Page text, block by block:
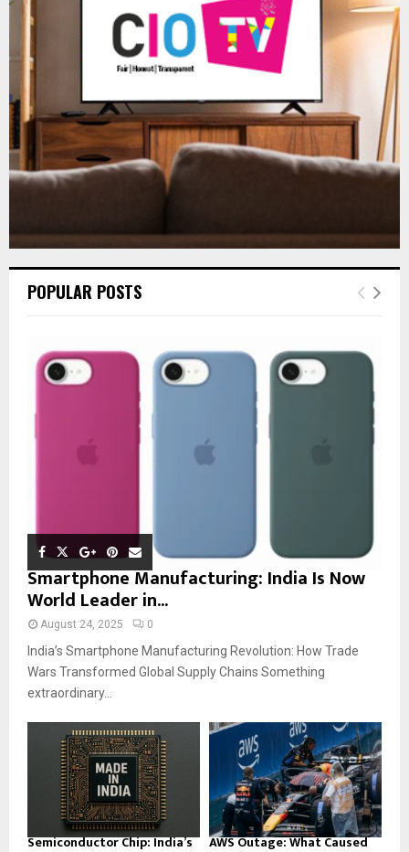
R
POPULAR POSTS
Smartphone Manufacturing: India Is Now
World Leader in...
August 24, 2025 0
India’s Smartphone Manufacturing Revolution: How Trade
Wars Transformed Global Supply Chains Something
extraordinary...
Semiconductor Chip: India’s AWS Outage: What Caused